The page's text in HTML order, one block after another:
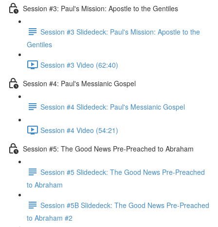
Session #3: Paul's Mission: Apostle to the Gentiles
Session #3 Slidedeck: Paul's Mission: Apostle to the
Gentiles
Session #3 Video (62:40)
Session #4: Paul's Messianic Gospel
Session #4 Slidedeck: Paul's Messianic Gospel
Session #4 Video (54:21)
Session #5: The Good News Pre-Preached to Abraham
Session #5 Slidedeck: The Good News Pre-Preached
to Abraham
Session #5B Slidedeck: The Good News Pre-Preached
to Abraham #2